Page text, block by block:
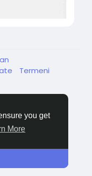
you get
More
Termeni